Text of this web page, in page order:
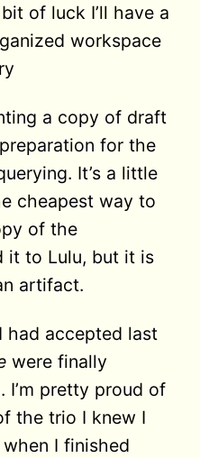
of luck I’ll have a
workspace
a copy of draft
for the
It’s a little
cheapest way to
of the
it to Lulu, but it is
artifact.
had accepted last
were finally
I’m pretty proud of
the trio I knew I
I finished